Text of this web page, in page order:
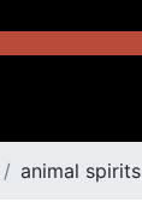
animal spirits